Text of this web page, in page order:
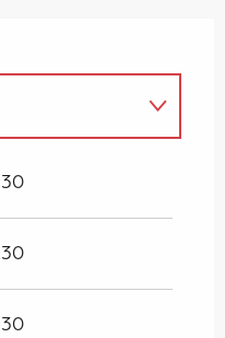
19 April 2026
28 June
until18